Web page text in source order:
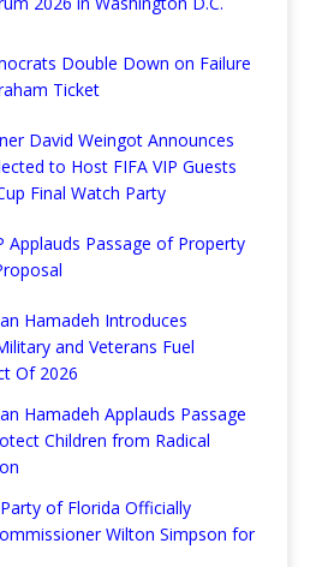
Double Down on Failure
Ticket
David Weingot Announces
to Host FIFA VIP Guests
Final Watch Party
Applauds Passage of Property
Hamadeh Introduces
and Veterans Fuel
Of 2026
Hamadeh Applauds Passage
Children from Radical
of Florida Officially
Wilton Simpson for